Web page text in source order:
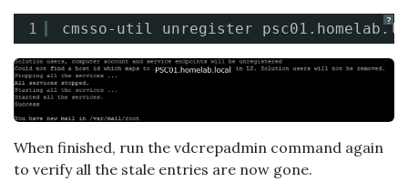
?
1 cmsso-util unregister
When finished, run the vdcrepadmin command again
to verify all the stale entries are now gone.